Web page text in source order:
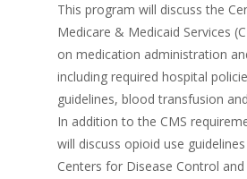
This program will discuss the
Medicare & Medicaid Services
on medication administration
including required hospital
guidelines, blood transfusion
In addition to the CMS
will discuss opioid use
Centers for Disease Control